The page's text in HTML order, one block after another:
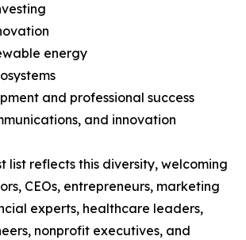
energy
and professional success
and innovation
list reflects this diversity, welcoming
CEOs, entrepreneurs, marketing
experts, healthcare leaders,
nonprofit executives, and